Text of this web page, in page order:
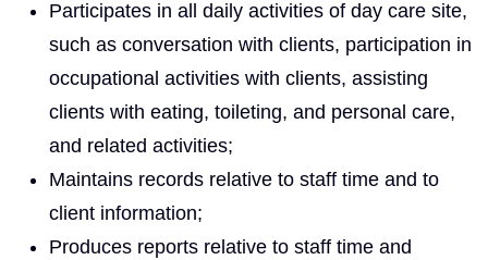
Participates in all daily activities of day care site,
such as conversation with clients, participation in
occupational activities with clients, assisting
clients with eating, toileting, and personal care,
and related activities;
Maintains records relative to staff time and to
client information;
Produces reports relative to staff time and